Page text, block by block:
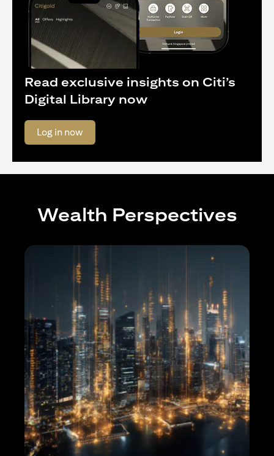
Read exclusive insights on Citi’s
Digital Library now
Log in now
Wealth Perspectives